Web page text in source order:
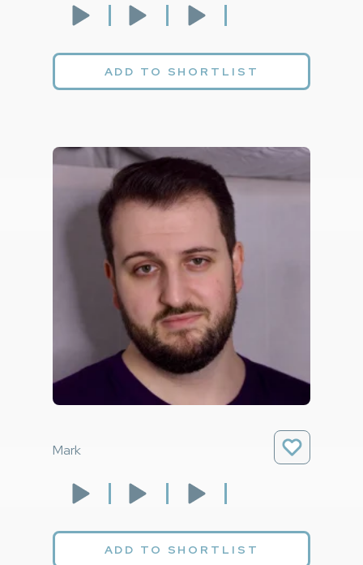
ADD TO SHORTLIST
Mark
ADD TO SHORTLIST